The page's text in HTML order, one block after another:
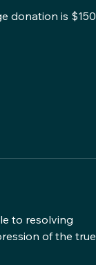
donation is $150
to resolving
of the true